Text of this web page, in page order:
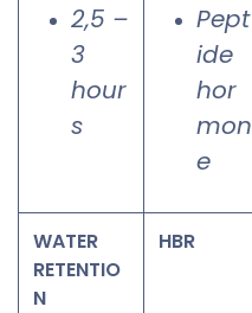
2,5 –
3
hour
s
Pept
ide
hor
mon
e
WATER
RETENTIO
N
HBR